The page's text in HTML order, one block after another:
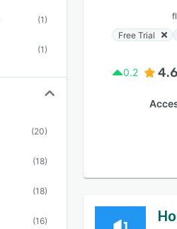
(1)
(1)
(20)
(18)
(18)
(16)
Free Trial
0.2 4.6